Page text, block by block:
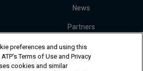
News
Partners
Video
preferences and using this
Terms of Use and Privacy
cookies and similar